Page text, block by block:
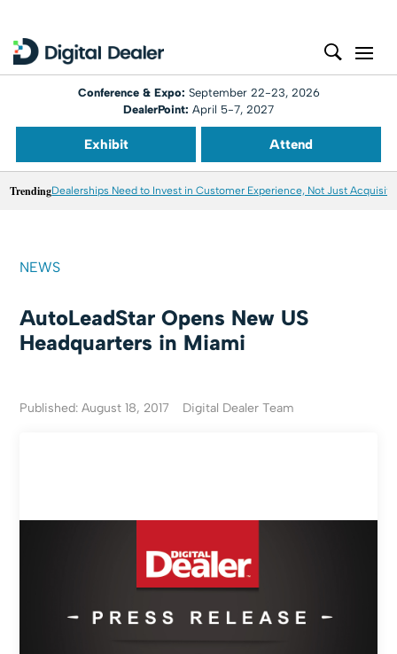
Conference & Expo: September 22-23, 2026
DealerPoint: April 5-7, 2027
Exhibit Attend
TrendingDealerships Need to Invest in Customer Experience, Not Just
NEWS
AutoLeadStar Opens New US
Headquarters in Miami
Published: August 18, 2017 Digital Dealer Team